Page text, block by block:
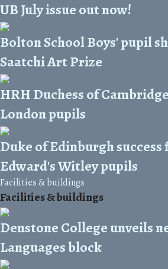
UB July issue out now!
Bolton School Boys' pupil
Saatchi Art Prize
HRH Duchess of
London pupils
Duke of Edinburgh
Edward's Witley pupils
Facilities & buildings
Facilities & buildings
Denstone College unveils
Languages block